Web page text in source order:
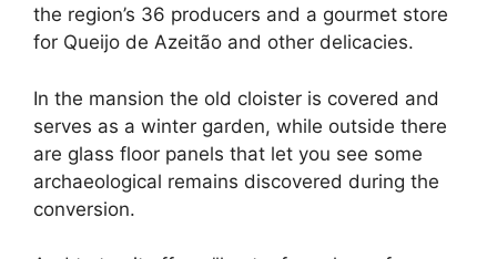
the region’s 36 producers and a gourmet store
for Queijo de Azeitão and other delicacies.
In the mansion the old cloister is covered and
serves as a winter garden, while outside there
are glass floor panels that let you see some
archaeological remains discovered during the
conversion.